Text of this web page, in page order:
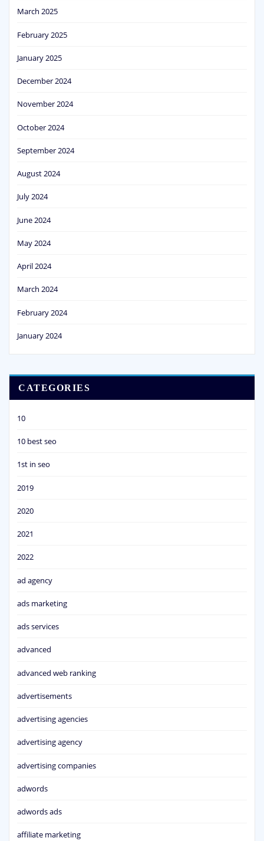
March 2025
February 2025
January 2025
December 2024
November 2024
October 2024
September 2024
August 2024
July 2024
June 2024
May 2024
April 2024
March 2024
February 2024
January 2024
CATEGORIES
10
10 best seo
1st in seo
2019
2020
2021
2022
ad agency
ads marketing
ads services
advanced
advanced web ranking
advertisements
advertising agencies
advertising agency
advertising companies
adwords
adwords ads
affiliate marketing